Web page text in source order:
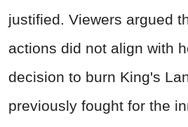
justified. Viewers argued
actions did not align with
decision to burn King's
previously fought for the